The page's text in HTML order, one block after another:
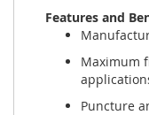
Features and
Maximum
Puncture